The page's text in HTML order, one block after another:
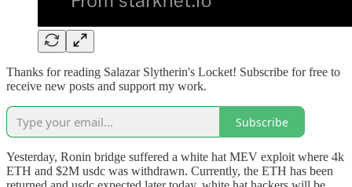
Thanks for reading Salazar Slytherin's Locket! Subscribe for free to
receive new posts and support my work.
Subscribe
Yesterday, Ronin bridge suffered a white hat MEV exploit where 4k
ETH and $2M usdc was withdrawn. Currently, the ETH has been